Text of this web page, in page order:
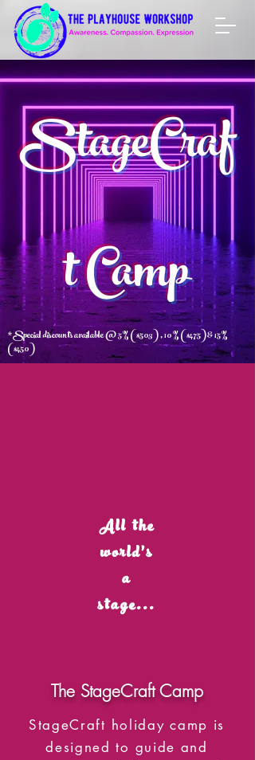
StageCraf
t Camp
*Special discounts available @ 5% ($503) , 10% ($475) & 15%
($450)
All the
world's
a
stage...
The StageCraft Camp
StageCraft holiday camp is
designed to guide and